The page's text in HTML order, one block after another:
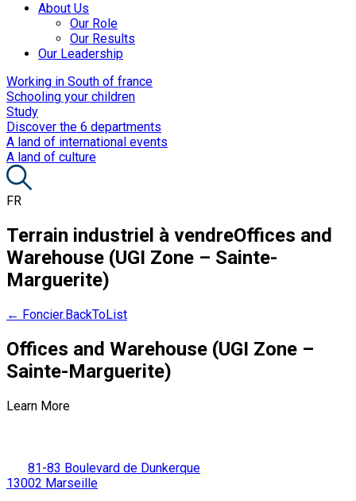
About Us
Our Role
Our Results
Our Leadership
Working in South of france
Schooling your children
Study
Discover the 6 departments
A land of international events
A land of culture
FR
Terrain industriel à vendreOffices and
Warehouse (UGI Zone – Sainte-
Marguerite)
← Foncier.BackToList
Offices and Warehouse (UGI Zone –
Sainte-Marguerite)
Learn More
81-83 Boulevard de Dunkerque
13002 Marseille